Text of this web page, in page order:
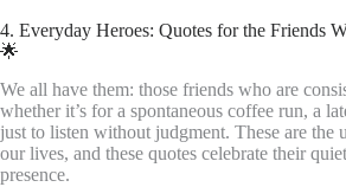
4. Everyday Heroes: Quotes for the Friends
🌟
We all have them: those friends who are
whether it’s for a spontaneous coffee run, a
just to listen without judgment. These are the
our lives, and these quotes celebrate their
presence.